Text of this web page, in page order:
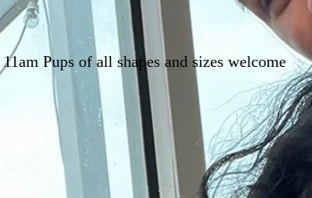
Pups of all shapes and sizes welcome